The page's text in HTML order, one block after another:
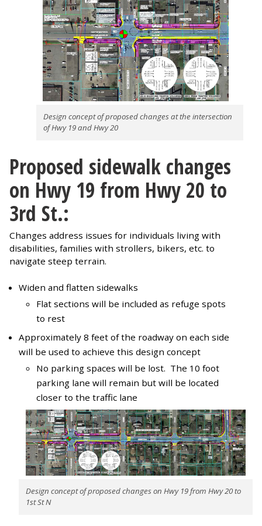
Design concept of proposed changes at the intersection
of Hwy 19 and Hwy 20
Proposed sidewalk changes
on Hwy 19 from Hwy 20 to
3rd St.:
Changes address issues for individuals living with
disabilities, families with strollers, bikers, etc. to
navigate steep terrain.
Widen and flatten sidewalks
Flat sections will be included as refuge spots
to rest
Approximately 8 feet of the roadway on each side
will be used to achieve this design concept
No parking spaces will be lost. The 10 foot
parking lane will remain but will be located
closer to the traffic lane
Design concept of proposed changes on Hwy 19 from Hwy 20 to
1st St N